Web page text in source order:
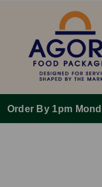
Order By 1pm